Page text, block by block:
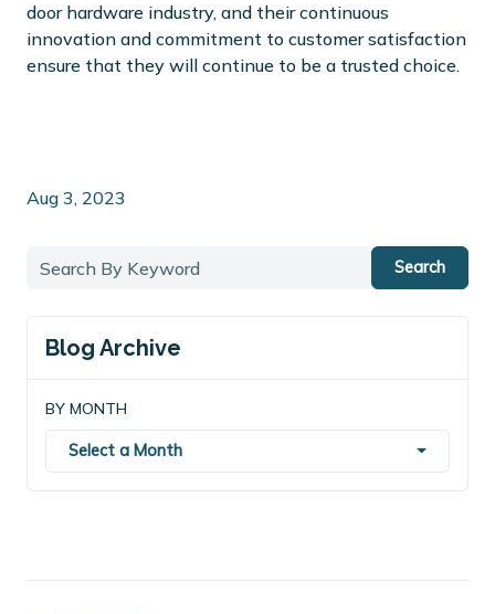
door hardware industry, and their continuous
innovation and commitment to customer satisfaction
ensure that they will continue to be a trusted choice.
Aug 3, 2023
Search
Blog Archive
BY MONTH
Select a Month